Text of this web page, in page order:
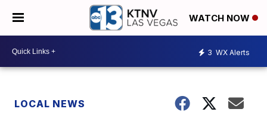
WATCH NOW
3 WX Alerts
LOCAL NEWS